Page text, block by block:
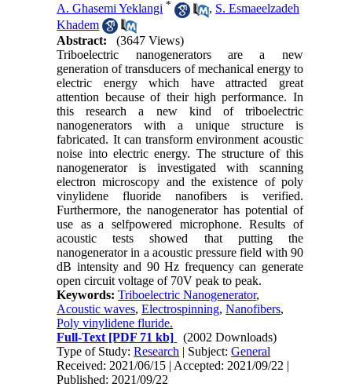
A. Ghasemi Yeklangi * , S. Esmaeelzadeh
Khadem
Abstract:
(3647 Views)
Triboelectric nanogenerators are a new
generation of transducers of mechanical energy to
electric energy which have attracted great
attention because of their high performance. In
this research a new kind of triboelectric
nanogenerators with a unique structure is
fabricated. It can transform environment acoustic
noise into electric energy. The structure of this
nanogenerator is investigated with scanning
electron microscopy and the existence of poly
vinylidene fluoride nanofibers is verified.
Furthermore, the nanogenerator has potential of
use as a selfpowered microphone. Results of
acoustic tests showed that putting the
nanogenerator in a acoustic pressure field with 90
dB intensity and 90 Hz frequency can generate
open circuit voltage of 70V peak to peak.
Keywords:Triboelectric Nanogenerator,
Acoustic waves,Electrospinning,Nanofibers,
Poly vinylidene fluride.
Full-Text [PDF 71 kb]
(2002 Downloads)
Type of Study:Research | Subject:General
Received: 2021/06/15 | Accepted: 2021/09/22 |
Published: 2021/09/22